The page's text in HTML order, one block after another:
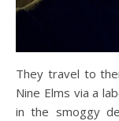
They travel to
Nine Elms via a
in the smoggy